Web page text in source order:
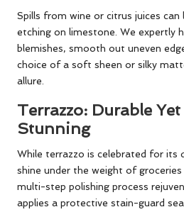
Spills from wine or citrus juices can
etching on limestone. We expertly
blemishes, smooth out uneven
choice of a soft sheen or silky
allure.
Terrazzo: Durable
Stunning
While terrazzo is celebrated for its
shine under the weight of groceries
multi-step polishing process
applies a protective stain-guard